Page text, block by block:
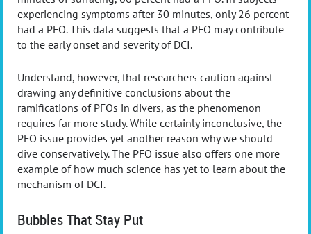
experiencing symptoms after 30 minutes, only 26 percent
had a PFO. This data suggests that a PFO may contribute
to the early onset and severity of DCI.
Understand, however, that researchers caution against
drawing any definitive conclusions about the
ramifications of PFOs in divers, as the phenomenon
requires far more study. While certainly inconclusive, the
PFO issue provides yet another reason why we should
dive conservatively. The PFO issue also offers one more
example of how much science has yet to learn about the
mechanism of DCI.
Bubbles That Stay Put